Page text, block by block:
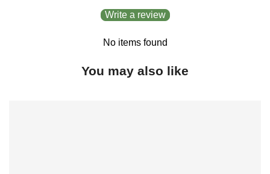
Write a review
No items found
You may also like